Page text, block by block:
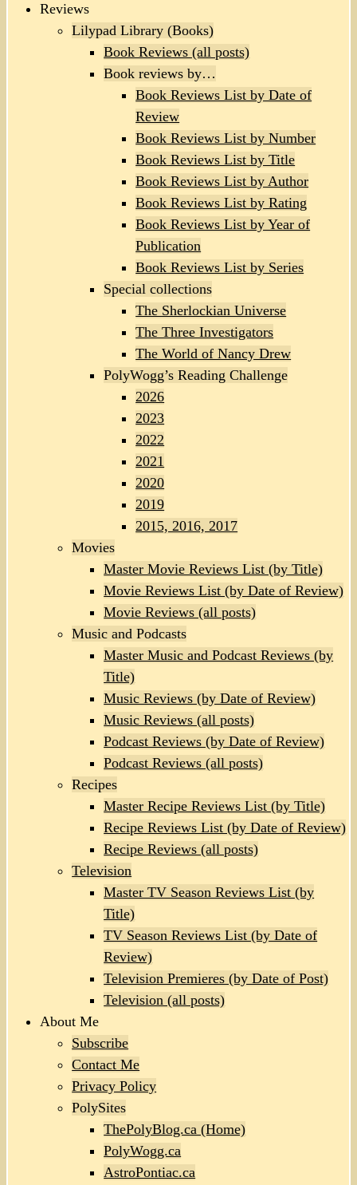
Reviews
Lilypad Library (Books)
Book Reviews (all posts)
Book reviews by…
Book Reviews List by Date of
Review
Book Reviews List by Number
Book Reviews List by Title
Book Reviews List by Author
Book Reviews List by Rating
Book Reviews List by Year of
Publication
Book Reviews List by Series
Special collections
The Sherlockian Universe
The Three Investigators
The World of Nancy Drew
PolyWogg’s Reading Challenge
2026
2023
2022
2021
2020
2019
2015, 2016, 2017
Movies
Master Movie Reviews List (by Title)
Movie Reviews List (by Date of Review)
Movie Reviews (all posts)
Music and Podcasts
Master Music and Podcast Reviews (by
Title)
Music Reviews (by Date of Review)
Music Reviews (all posts)
Podcast Reviews (by Date of Review)
Podcast Reviews (all posts)
Recipes
Master Recipe Reviews List (by Title)
Recipe Reviews List (by Date of Review)
Recipe Reviews (all posts)
Television
Master TV Season Reviews List (by
Title)
TV Season Reviews List (by Date of
Review)
Television Premieres (by Date of Post)
Television (all posts)
About Me
Subscribe
Contact Me
Privacy Policy
PolySites
ThePolyBlog.ca (Home)
PolyWogg.ca
AstroPontiac.ca